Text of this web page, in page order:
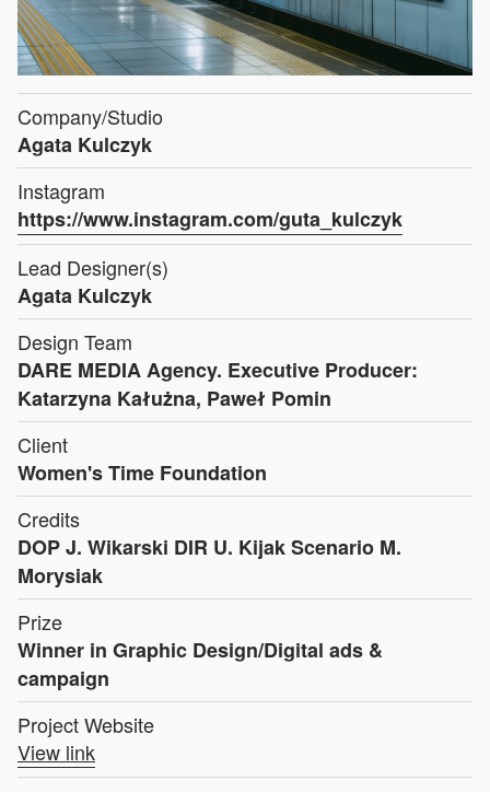
Company/Studio
Agata Kulczyk
Instagram
https://www.instagram.com/guta_kulczyk
Lead Designer(s)
Agata Kulczyk
Design Team
DARE MEDIA Agency. Executive Producer:
Katarzyna Kałużna, Paweł Pomin
Client
Women's Time Foundation
Credits
DOP J. Wikarski DIR U. Kijak Scenario M.
Morysiak
Prize
Winner in Graphic Design/Digital ads &
campaign
Project Website
View link